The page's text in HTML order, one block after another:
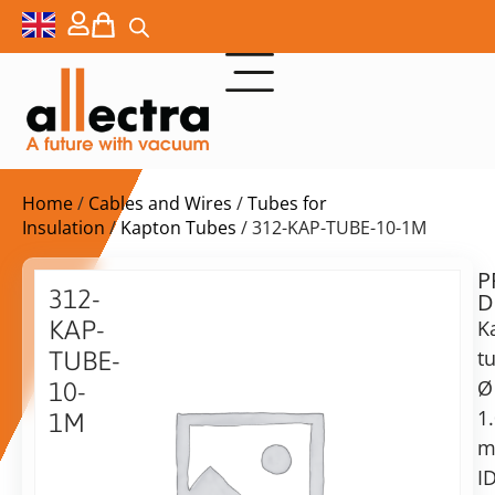
Home/ Cables and Wires /Tubes for
Insulation /Kapton Tubes / 312-KAP-TUBE-10-1M
312-
KAP-
TUBE-
10-
1M
$
ex.
VAT
in
stock
Delivery
Ø